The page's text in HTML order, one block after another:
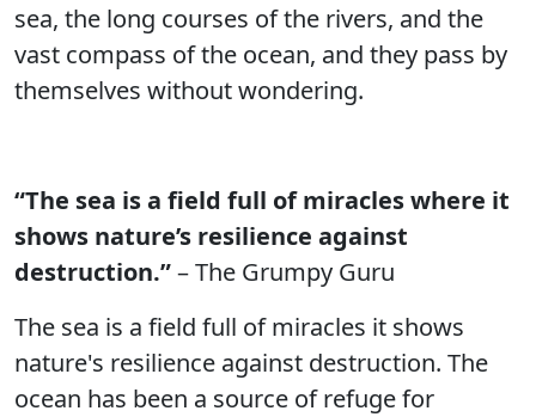
sea, the long courses of the rivers, and the
vast compass of the ocean, and they pass by
themselves without wondering.
“The sea is a field full of miracles where it
shows nature’s resilience against
destruction.”– The Grumpy Guru
The sea is a field full of miracles it shows
nature's resilience against destruction. The
ocean has been a source of refuge for